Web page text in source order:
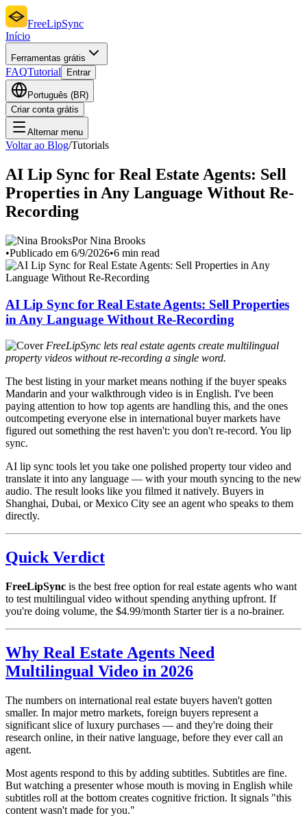
FreeLipSync
Início
Ferramentas grátis
FAQTutorial Entrar
Português (BR)
Criar conta grátis
Alternar menu
Voltar ao Blog/Tutorials
AI Lip Sync for Real Estate Agents: Sell
Properties in Any Language Without Re-
Recording
Por Nina Brooks
•Publicado em 6/9/2026•6 min read
AI Lip Sync for Real Estate Agents: Sell Properties
in Any Language Without Re-Recording
FreeLipSync lets real estate agents create multilingual
property videos without re-recording a single word.
The best listing in your market means nothing if the buyer speaks
Mandarin and your walkthrough video is in English. I've been
paying attention to how top agents are handling this, and the ones
outcompeting everyone else in international buyer markets have
figured out something the rest haven't: you don't re-record. You lip
sync.
AI lip sync tools let you take one polished property tour video and
translate it into any language — with your mouth syncing to the new
audio. The result looks like you filmed it natively. Buyers in
Shanghai, Dubai, or Mexico City see an agent who speaks to them
directly.
Quick Verdict
FreeLipSync is the best free option for real estate agents who want
to test multilingual video without spending anything upfront. If
you're doing volume, the $4.99/month Starter tier is a no-brainer.
Why Real Estate Agents Need
Multilingual Video in 2026
The numbers on international real estate buyers haven't gotten
smaller. In major metro markets, foreign buyers represent a
significant slice of luxury purchases — and they're doing their
research online, in their native language, before they ever call an
agent.
Most agents respond to this by adding subtitles. Subtitles are fine.
But watching a presenter whose mouth is moving in English while
subtitles roll at the bottom creates cognitive friction. It signals "this
content wasn't made for you."